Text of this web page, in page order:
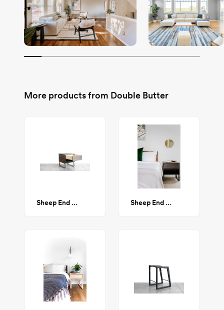
More products from Double Butter
Sheep End Table - Walnut Sheep End Table